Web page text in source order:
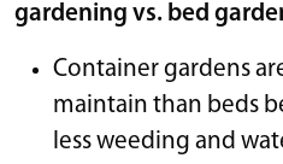
gardening vs. bed
Container gardens
maintain than beds
less weeding and